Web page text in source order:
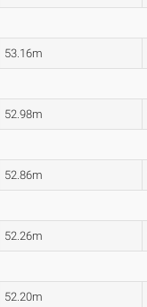
53.16m
52.98m
52.86m
52.26m
52.20m